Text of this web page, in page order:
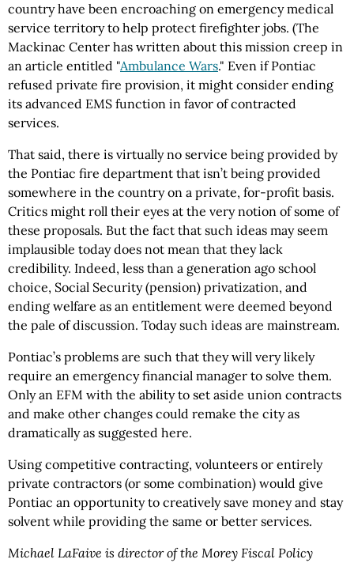
country have been encroaching on emergency medical
service territory to help protect firefighter jobs. (The
Mackinac Center has written about this mission creep in
an article entitled "Ambulance Wars." Even if Pontiac
refused private fire provision, it might consider ending
its advanced EMS function in favor of contracted
services.
That said, there is virtually no service being provided by
the Pontiac fire department that isn’t being provided
somewhere in the country on a private, for-profit basis.
Critics might roll their eyes at the very notion of some of
these proposals. But the fact that such ideas may seem
implausible today does not mean that they lack
credibility. Indeed, less than a generation ago school
choice, Social Security (pension) privatization, and
ending welfare as an entitlement were deemed beyond
the pale of discussion. Today such ideas are mainstream.
Pontiac’s problems are such that they will very likely
require an emergency financial manager to solve them.
Only an EFM with the ability to set aside union contracts
and make other changes could remake the city as
dramatically as suggested here.
Using competitive contracting, volunteers or entirely
private contractors (or some combination) would give
Pontiac an opportunity to creatively save money and stay
solvent while providing the same or better services.
Michael LaFaive is director of the Morey Fiscal Policy